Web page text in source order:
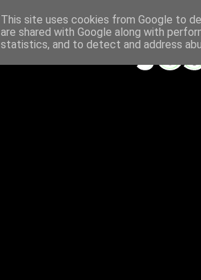
This site uses cookies from Google to
are shared with Google along with
statistics, and to detect and address